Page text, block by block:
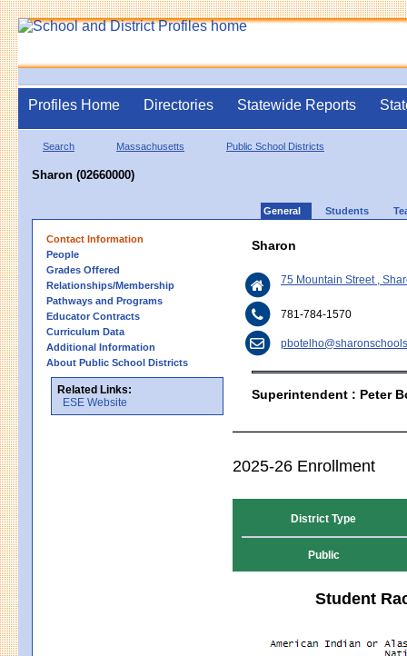
Profiles Home Directories Statewide Reports
Search Massachusetts Public School Districts
Sharon (02660000)
General Students
Contact Information
People
Grades Offered
Relationships/Membership
Pathways and Programs
Educator Contracts
Curriculum Data
Additional Information
About Public School Districts
Related Links:
ESE Website
Sharon
75 Mountain Street ,
781-784-1570
Superintendent : Peter
2025-26 Enrollment
District Type
Public
Student